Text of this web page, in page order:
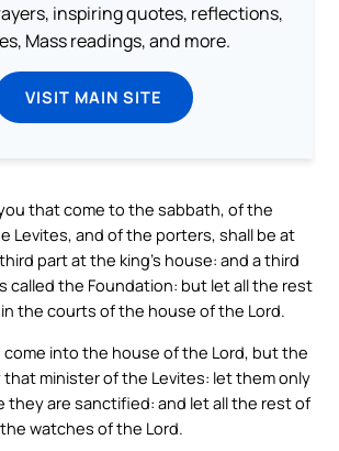
inspiring quotes, reflections,
Mass readings, and more.
VISIT MAIN SITE
that come to the sabbath, of the
Levites, and of the porters, shall be at
part at the king’s house: and a third
called the Foundation: but let all the rest
the courts of the house of the Lord.
come into the house of the Lord, but the
minister of the Levites: let them only
they are sanctified: and let all the rest of
watches of the Lord.